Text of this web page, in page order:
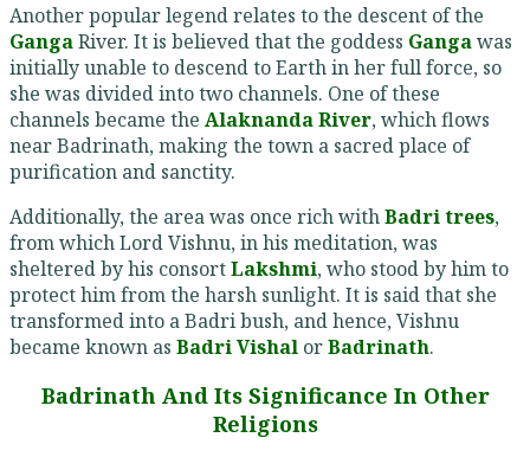
Another popular legend relates to the descent of the
GangaRiver. It is believed that the goddess Gangawas
initially unable to descend to Earth in her full force, so
she was divided into two channels. One of these
channels became the Alaknanda River, which flows
near Badrinath, making the town a sacred place of
purification and sanctity.
Additionally, the area was once rich withBadri trees,
from which Lord Vishnu, in his meditation, was
sheltered by his consortLakshmi, who stood by him to
protect him from the harsh sunlight. It is said that she
transformed into a Badri bush, and hence, Vishnu
became known as Badri Vishal orBadrinath.
Badrinath And Its Significance In Other
Religions